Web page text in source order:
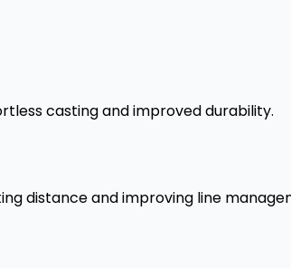
casting and improved durability.
distance and improving line